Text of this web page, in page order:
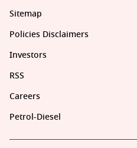
Sitemap
Policies Disclaimers
Investors
RSS
Careers
Petrol-Diesel